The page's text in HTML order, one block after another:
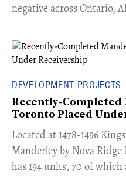
negative across Ontario,
DEVELOPMENT PROJECTS
Recently-Completed
Toronto Placed
​Located at 1478-1496
Manderley by Nova
has 194 units, 70 of which